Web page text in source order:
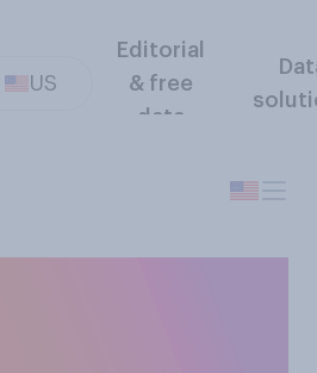
US
Editorial
& free
data